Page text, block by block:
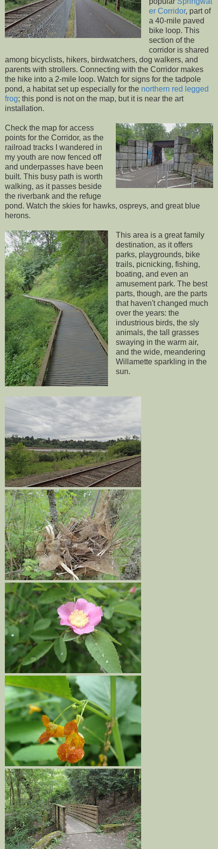
er Corridor, part of
a 40-mile paved
bike loop. This
section of the
corridor is shared
among bicyclists, hikers, birdwatchers, dog walkers, and
parents with strollers. Connecting with the Corridor makes
the hike into a 2-mile loop. Watch for signs for the tadpole
pond, a habitat set up especially for the northern red legged
frog; this pond is not on the map, but it is near the art
installation.
Check the map for access
points for the Corridor, as the
railroad tracks I wandered in
my youth are now fenced off
and underpasses have been
built. This busy path is worth
walking, as it passes beside
the riverbank and the refuge
pond. Watch the skies for hawks, ospreys, and great blue
herons.
This area is a great family
destination, as it offers
parks, playgrounds, bike
trails, picnicking, fishing,
boating, and even an
amusement park. The best
parts, though, are the parts
that haven't changed much
over the years: the
industrious birds, the sly
animals, the tall grasses
swaying in the warm air,
and the wide, meandering
Willamette sparkling in the
sun.